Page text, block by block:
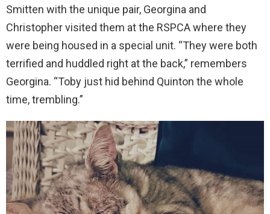
Smitten with the unique pair, Georgina and
Christopher visited them at the RSPCA where they
were being housed in a special unit. “They were both
terrified and huddled right at the back,” remembers
Georgina. “Toby just hid behind Quinton the whole
time, trembling.”